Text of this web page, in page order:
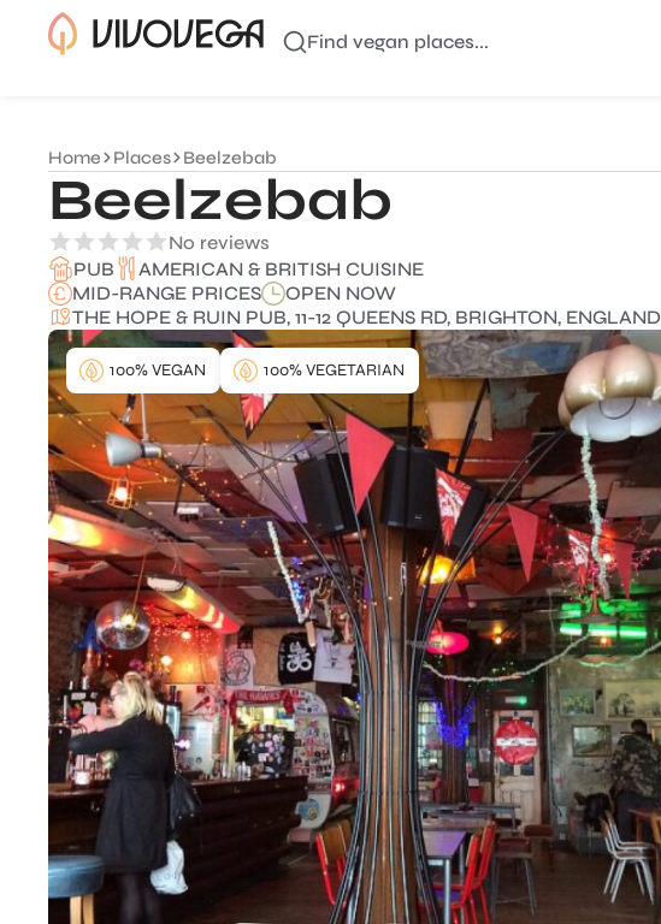
Find vegan places...
Home Places Beelzebab
Beelzebab
No reviews
PUB
AMERICAN & BRITISH CUISINE
MID-RANGE PRICES
OPEN NOW
THE HOPE & RUIN PUB, 11-12 QUEENS RD, BRIGHTON, ENGLAND
100% VEGAN 100% VEGETARIAN